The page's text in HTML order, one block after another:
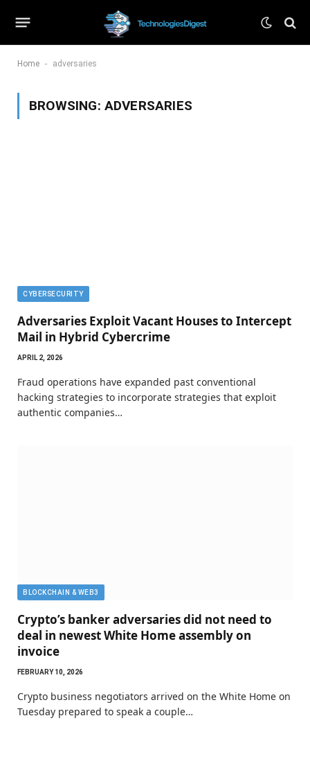
Home - adversaries
BROWSING: ADVERSARIES
CYBERSECURITY
Adversaries Exploit Vacant Houses to Intercept
Mail in Hybrid Cybercrime
APRIL 2, 2026
Fraud operations have expanded past conventional
hacking strategies to incorporate strategies that exploit
authentic companies…
BLOCKCHAIN & WEB3
Crypto’s banker adversaries did not need to
deal in newest White Home assembly on
invoice
FEBRUARY 10, 2026
Crypto business negotiators arrived on the White Home on
Tuesday prepared to speak a couple…